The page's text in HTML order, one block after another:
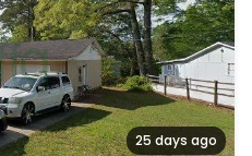
25 days ago